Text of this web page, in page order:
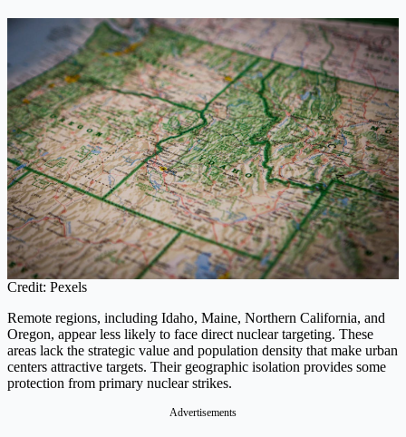
Credit: Pexels
Remote regions, including Idaho, Maine, Northern California, and
Oregon, appear less likely to face direct nuclear targeting. These
areas lack the strategic value and population density that make urban
centers attractive targets. Their geographic isolation provides some
protection from primary nuclear strikes.
Advertisements